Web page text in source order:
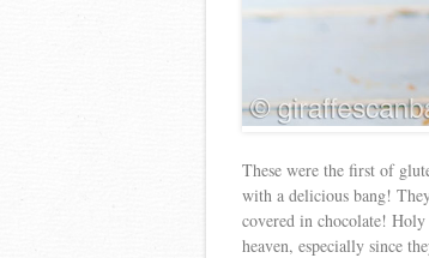
These were the first of
with a delicious bang!
covered in chocolate!
heaven, especially since